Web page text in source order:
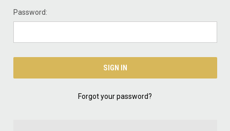
Password:
Forgot your password?